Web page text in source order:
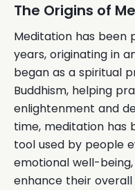
The Origins of
Meditation has been
years, originating in
began as a spiritual
Buddhism, helping
enlightenment and
time, meditation has
tool used by people
emotional well-
enhance their